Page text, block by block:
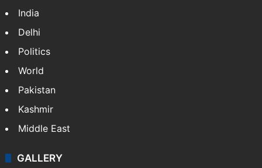
India
Delhi
Politics
World
Pakistan
Kashmir
Middle East
GALLERY